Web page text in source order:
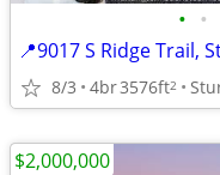
• •
📍9017 S Ridge Trail,
8/3 4br3576ft2
$2,000,000